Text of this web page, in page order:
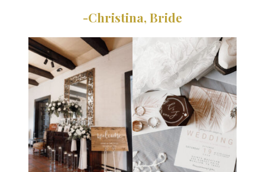
-Christina, Bride